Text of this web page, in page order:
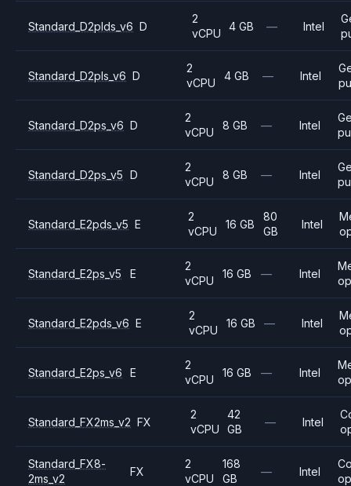
Standard_D2plds_v6 D
2
vCPU
4 GB — Intel
Standard_D2pls_v6 D
2
vCPU
4 GB — Intel
Standard_D2ps_v6 D
2
vCPU
8 GB — Intel
Standard_D2ps_v5 D
2
vCPU
8 GB — Intel
Standard_E2pds_v5 E
2
vCPU
16 GB
80
GB
Intel
Standard_E2ps_v5 E
2
vCPU
16 GB — Intel
Standard_E2pds_v6 E
2
vCPU
16 GB — Intel
Standard_E2ps_v6 E
2
vCPU
16 GB — Intel
Standard_FX2ms_v2 FX
2
vCPU
42
GB
— Intel
Standard_FX8-
2ms_v2
FX
2
vCPU
168
GB
— Intel